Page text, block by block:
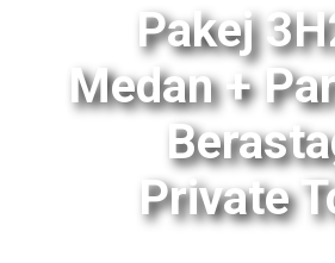
Pakej
Medan +
Private